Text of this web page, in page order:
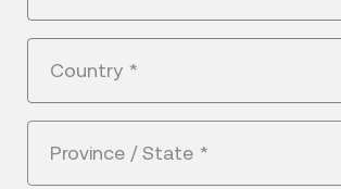
Country *
Province / State *